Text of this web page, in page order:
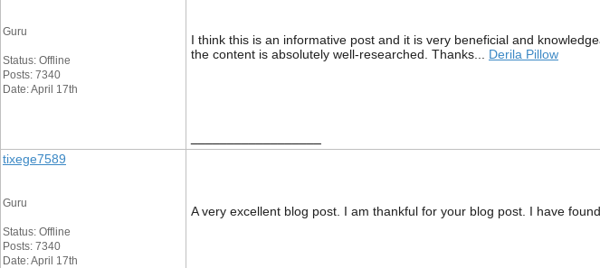
Guru
Status: Offline
Posts: 7340
Date: April 17th
I think this is an informative post and it is very beneficial and
the content is absolutely well-researched. Thanks...
Derila Pillow
tixege7589
Guru
Status: Offline
Posts: 7340
Date: April 17th
A very excellent blog post. I am thankful for your blog post. I have